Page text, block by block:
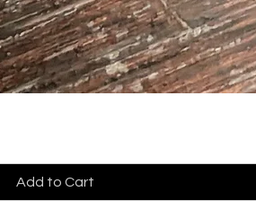
Add to Cart